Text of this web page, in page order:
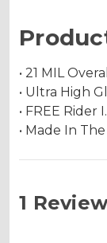
• 21 MIL
• Ultra High
• FREE
• Made In
1 Review